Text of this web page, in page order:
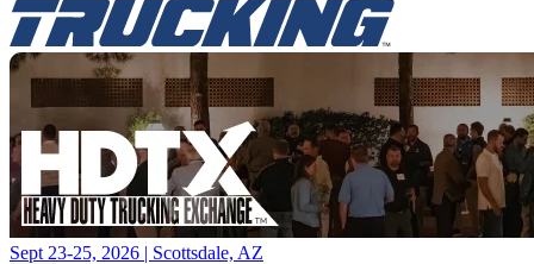
Sept 23-25, 2026 | Scottsdale, AZ